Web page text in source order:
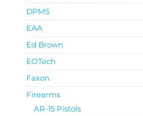
DPMS
EAA
Ed Brown
EOTech
Faxon
Firearms
AR-15 Pistols